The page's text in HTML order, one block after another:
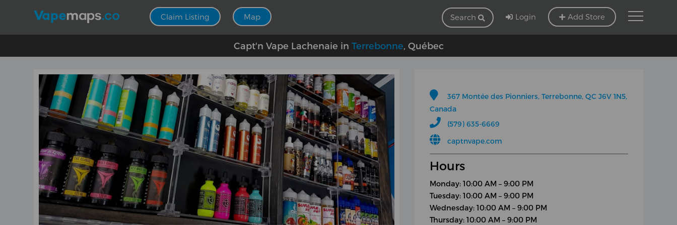
Claim Listing Map Search Login Add Store
Capt'n Vape Lachenaie in Terrebonne , Québec
367 Montée des Pionniers, Terrebonne, QC J6V 1N5,
Canada
(579) 635-6669
captnvape.com
Hours
Monday: 10:00 AM – 9:00 PM
Tuesday: 10:00 AM – 9:00 PM
Wednesday: 10:00 AM – 9:00 PM
Thursday: 10:00 AM – 9:00 PM